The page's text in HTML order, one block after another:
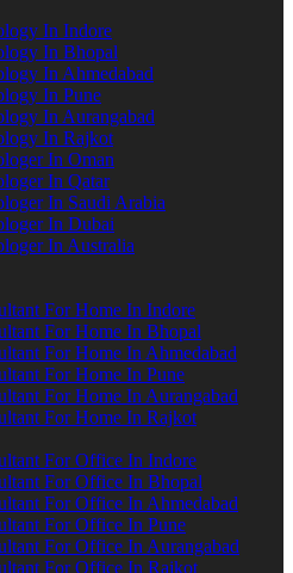
In Indore
In Bhopal
In Ahmedabad
In Pune
In Aurangabad
In Rajkot
In Oman
In Qatar
In Saudi Arabia
In Dubai
In Australia
For Home In Indore
For Home In Bhopal
For Home In Ahmedabad
For Home In Pune
For Home In Aurangabad
For Home In Rajkot
For Office In Indore
For Office In Bhopal
For Office In Ahmedabad
For Office In Pune
For Office In Aurangabad
For Office In Rajkot